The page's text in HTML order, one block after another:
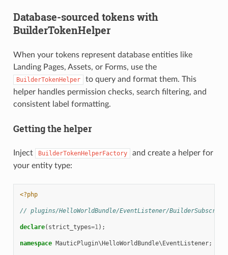
Database-sourced tokens with
BuilderTokenHelper
When your tokens represent database entities like
Landing Pages, Assets, or Forms, use the
BuilderTokenHelper
to query and format them. This
helper handles permission checks, search filtering, and
consistent label formatting.
Getting the helper
Inject BuilderTokenHelperFactory
and create a helper for
your entity type:
<?php
// plugins/HelloWorldBundle/EventListener/
declare( strict_types=1);
namespace MauticPlugin\HelloWorldBundle\EventListener;